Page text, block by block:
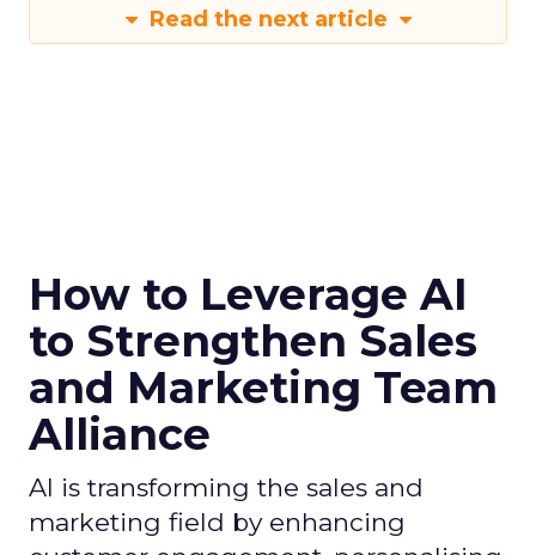
Read the next article
How to Leverage AI
to Strengthen Sales
and Marketing Team
Alliance
AI is transforming the sales and
marketing field by enhancing